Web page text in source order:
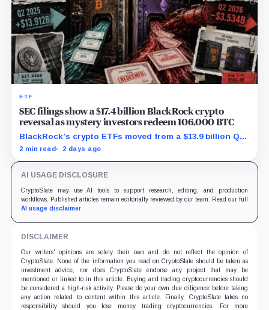
ETF
SEC filings show a $17.4 billion BlackRock crypto
reversal as mystery investors redeem 106,000 BTC
BlackRock’s crypto ETFs moved from a $13.9 billion Q2
increase to a $3.5 billion decrease, while positive
2 min read 2 days ago
AI USAGE DISCLOSURE
CryptoSlate may use AI tools to support research, editing, and production
workflows. Published articles remain editorially reviewed by our team. Read our full
AI usage disclaimer.
DISCLAIMER
Our writers' opinions are solely their own and do not reflect the opinion of
CryptoSlate. None of the information you read on CryptoSlate should be taken as
investment advice, nor does CryptoSlate endorse any project that may be
mentioned or linked to in this article. Buying and trading cryptocurrencies should
be considered a high-risk activity. Please do your own due diligence before taking
any action related to content within this article. Finally, CryptoSlate takes no
responsibility should you lose money trading cryptocurrencies. For more